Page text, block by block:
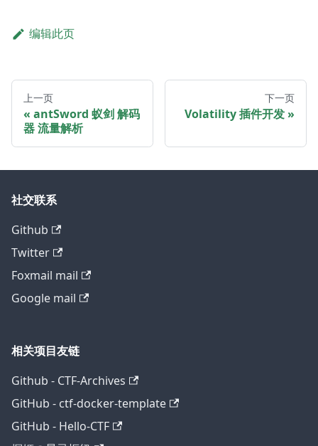
编辑此页
上一页
antSword 蚁剑 解码
器 流量解析
下一页
Volatility 插件开发
社交联系
Github
Twitter
Foxmail mail
Google mail
相关项目友链
Github - CTF-Archives
GitHub - ctf-docker-template
GitHub - Hello-CTF